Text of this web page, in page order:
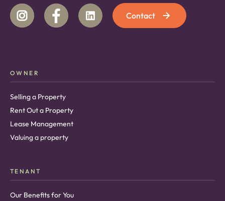
Contact
OWNER
Selling a Property
Rent Out a Property
Lease Management
Valuing a property
TENANT
Our Benefits for You